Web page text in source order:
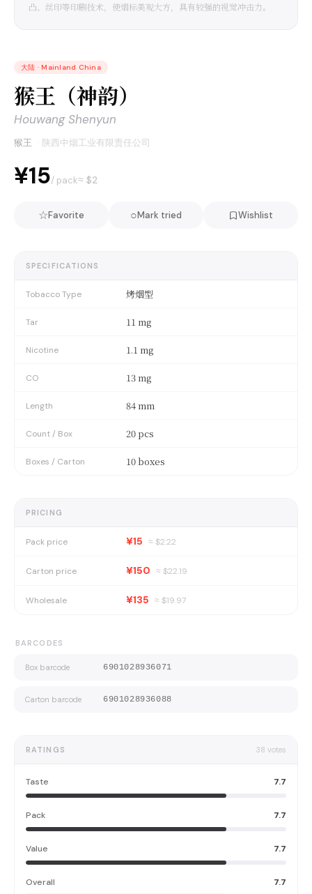
凸、丝印等印刷技术，使烟标美观大方，具有较强的视觉冲击力。
大陆 · Mainland China
猴王（神韵）
Houwang Shenyun
猴王 · 陕西中烟工业有限责任公司
¥15/ pack≈ $2
☆Favorite ○Mark tried Wishlist
SPECIFICATIONS
Tobacco Type 烤烟型
Tar 11 mg
Nicotine 1.1 mg
CO 13 mg
Length 84 mm
Count / Box 20 pcs
Boxes / Carton 10 boxes
PRICING
Pack price ¥15 ≈ $2.22
Carton price ¥150 ≈ $22.19
Wholesale ¥135 ≈ $19.97
BARCODES
Box barcode 6901028936071
Carton barcode 6901028936088
RATINGS 38 votes
Taste 7.7
Pack 7.7
Value 7.7
Overall 7.7